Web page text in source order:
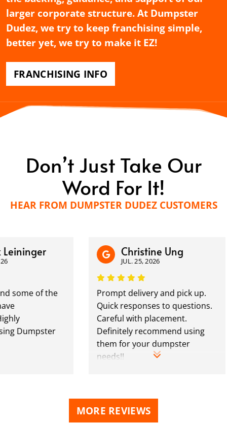
larger corporate structure. At Dumpster
Dudez, we try to keep franchising simple,
better yet, we try to make it EZ!
FRANCHISING INFO
Don’t Just Take Our
Word For It!
HEAR FROM DUMPSTER DUDEZ CUSTOMERS
of the
Christine Ung
JUL. 25, 2026
Prompt delivery and pick up.
Quick responses to questions.
Careful with placement.
Definitely recommend using
them for your dumpster
needs!!
MORE REVIEWS